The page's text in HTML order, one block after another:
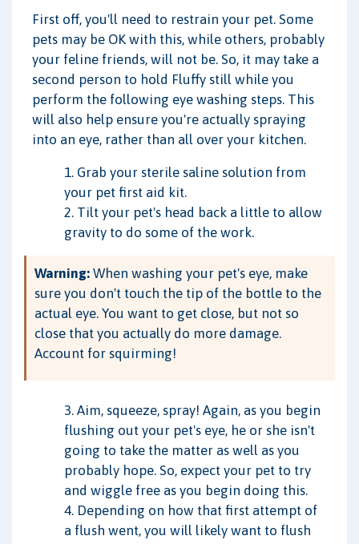
First off, you'll need to restrain your pet. Some
pets may be OK with this, while others, probably
your feline friends, will not be. So, it may take a
second person to hold Fluffy still while you
perform the following eye washing steps. This
will also help ensure you're actually spraying
into an eye, rather than all over your kitchen.
1. Grab your sterile saline solution from
your pet first aid kit.
2. Tilt your pet's head back a little to allow
gravity to do some of the work.
Warning: When washing your pet's eye, make
sure you don't touch the tip of the bottle to the
actual eye. You want to get close, but not so
close that you actually do more damage.
Account for squirming!
3. Aim, squeeze, spray! Again, as you begin
flushing out your pet's eye, he or she isn't
going to take the matter as well as you
probably hope. So, expect your pet to try
and wiggle free as you begin doing this.
4. Depending on how that first attempt of
a flush went, you will likely want to flush